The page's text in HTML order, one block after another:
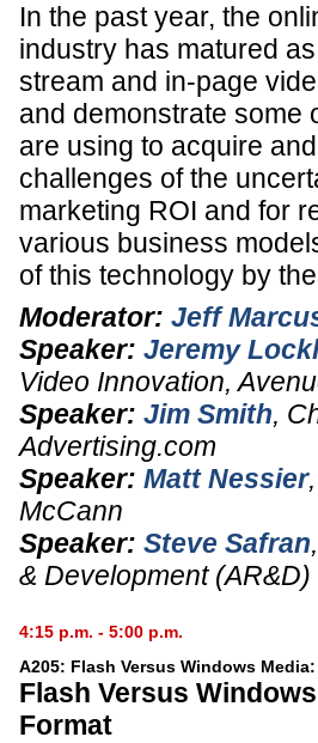
In the past year, the
industry has matured
stream and in-page
and demonstrate some
are using to acquire
challenges of the
marketing ROI and for
various business
of this technology by
Moderator: Jeff
Speaker: Jeremy
Video Innovation,
Speaker: Jim Smith,
Advertising.com
Speaker: Matt Nessier
McCann
Speaker: Steve Safran,
& Development (AR&D)
4:15 p.m. - 5:00 p.m.
A205: Flash Versus Windows
Flash Versus
Format